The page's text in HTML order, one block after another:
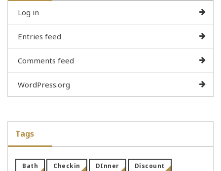
Log in
Entries feed
Comments feed
WordPress.org
Tags
Bath Checkin DInner Discount